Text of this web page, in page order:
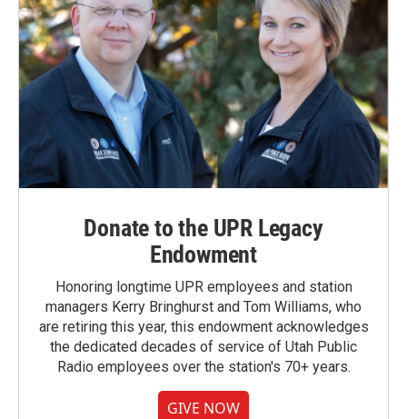
Donate to the UPR Legacy
Endowment
Honoring longtime UPR employees and station
managers Kerry Bringhurst and Tom Williams, who
are retiring this year, this endowment acknowledges
the dedicated decades of service of Utah Public
Radio employees over the station's 70+ years.
GIVE NOW